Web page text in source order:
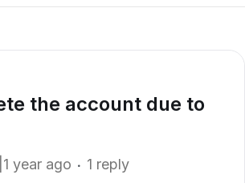
the account due to
year ago 1 reply